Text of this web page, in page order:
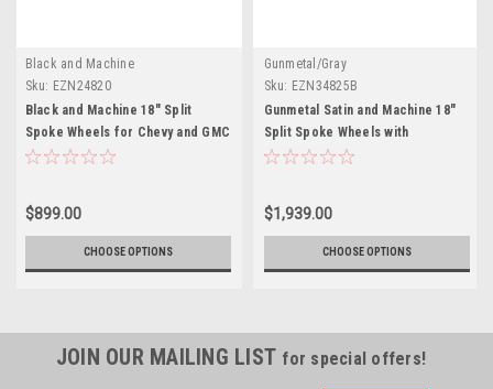
Black and Machine
Sku: EZN24820
Black and Machine 18" Split
Spoke Wheels for Chevy and GMC
Trucks and SUVs
$899.00
CHOOSE OPTIONS
Gunmetal/Gray
Sku: EZN34825B
Gunmetal Satin and Machine 18"
Split Spoke Wheels with
Blackhawk Tires for Chevy and
$1,939.00
CHOOSE OPTIONS
JOIN OUR MAILING LIST for special offers!